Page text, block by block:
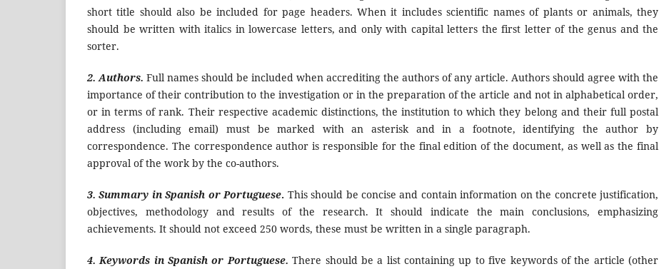
short title should also be included for page headers. When it includes scientific names of plants or animals, they
should be written with italics in lowercase letters, and only with capital letters the first letter of the genus and the
sorter.
2. Authors. Full names should be included when accrediting the authors of any article. Authors should agree with the
importance of their contribution to the investigation or in the preparation of the article and not in alphabetical order,
or in terms of rank. Their respective academic distinctions, the institution to which they belong and their full postal
address (including email) must be marked with an asterisk and in a footnote, identifying the author by
correspondence. The correspondence author is responsible for the final edition of the document, as well as the final
approval of the work by the co-authors.
3. Summary in Spanish or Portuguese. This should be concise and contain information on the concrete justification,
objectives, methodology and results of the research. It should indicate the main conclusions, emphasizing
achievements. It should not exceed 250 words, these must be written in a single paragraph.
4. Keywords in Spanish or Portuguese. There should be a list containing up to five keywords of the article (other